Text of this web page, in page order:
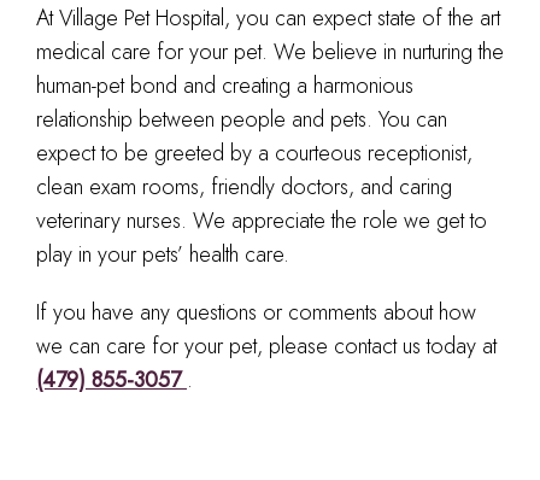
At Village Pet Hospital, you can expect state of the art
medical care for your pet. We believe in nurturing the
human-pet bond and creating a harmonious
relationship between people and pets. You can
expect to be greeted by a courteous receptionist,
clean exam rooms, friendly doctors, and caring
veterinary nurses. We appreciate the role we get to
play in your pets’ health care.
If you have any questions or comments about how
we can care for your pet, please contact us today at
(479) 855-3057.